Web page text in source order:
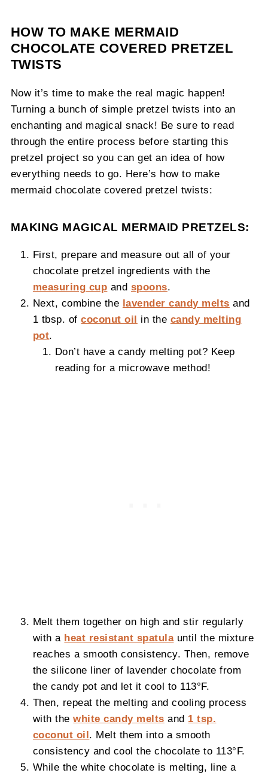
HOW TO MAKE MERMAID
CHOCOLATE COVERED PRETZEL
TWISTS
Now it’s time to make the real magic happen!
Turning a bunch of simple pretzel twists into an
enchanting and magical snack! Be sure to read
through the entire process before starting this
pretzel project so you can get an idea of how
everything needs to go. Here’s how to make
mermaid chocolate covered pretzel twists:
MAKING MAGICAL MERMAID PRETZELS:
First, prepare and measure out all of your
chocolate pretzel ingredients with the
measuring cup and spoons.
Next, combine the lavender candy melts and
1 tbsp. of coconut oil in the candy melting
pot.
Don’t have a candy melting pot? Keep
reading for a microwave method!
Melt them together on high and stir regularly
with a heat resistant spatulauntil the mixture
reaches a smooth consistency. Then, remove
the silicone liner of lavender chocolate from
the candy pot and let it cool to 113°F.
Then, repeat the melting and cooling process
with thewhite candy melts and 1 tsp.
coconut oil. Melt them into a smooth
consistency and cool the chocolate to 113°F.
While the white chocolate is melting, line a